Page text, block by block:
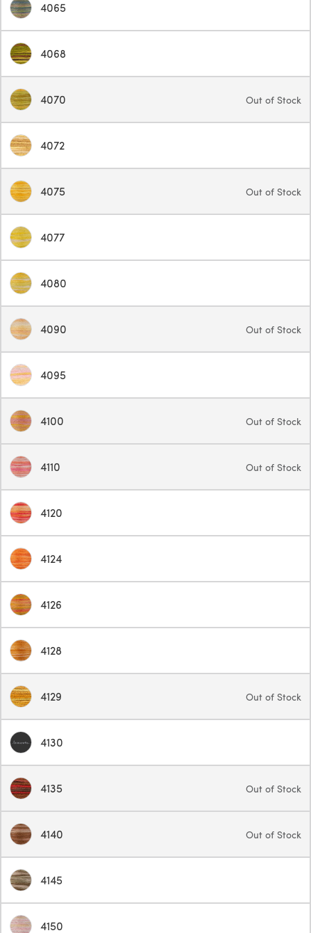
4065
4068
4070 Out of Stock
4072
4075 Out of Stock
4077
4080
4090 Out of Stock
4095
4100 Out of Stock
4110 Out of Stock
4120
4124
4126
4128
4129 Out of Stock
4130
4135 Out of Stock
4140 Out of Stock
4145
4150